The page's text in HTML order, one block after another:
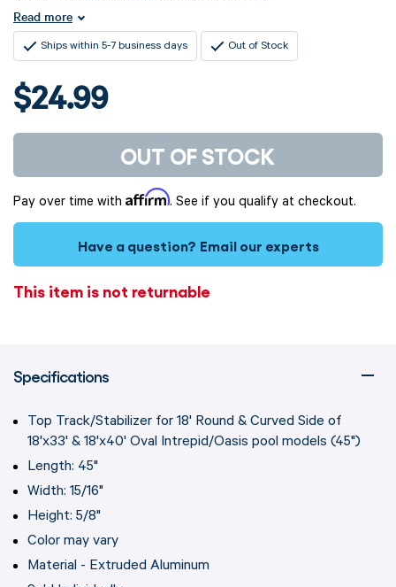
Read more
Ships within 5-7 business days Out of Stock
$24.99
OUT OF STOCK
Pay over time with Affirm. See if you qualify at checkout.
Have a question? Email our experts
This item is not returnable
Specifications
Top Track/Stabilizer for 18' Round & Curved Side of
18'x33' & 18'x40' Oval Intrepid/Oasis pool models (45")
Length: 45"
Width: 15/16"
Height: 5/8"
Color may vary
Material - Extruded Aluminum